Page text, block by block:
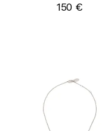
150 €